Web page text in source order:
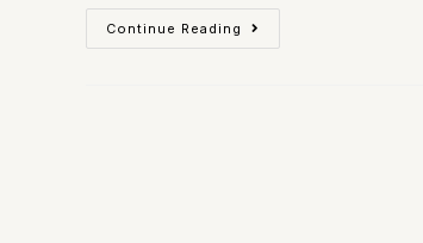
Continue Reading